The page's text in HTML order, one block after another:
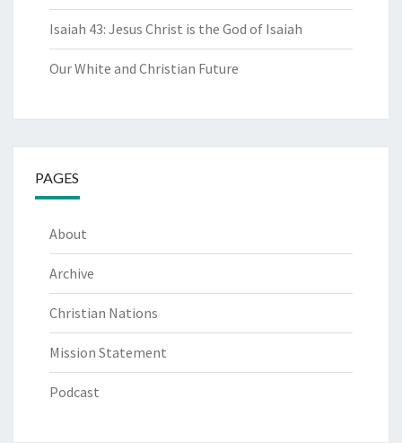
Isaiah 43: Jesus Christ is the God of Isaiah
Our White and Christian Future
PAGES
About
Archive
Christian Nations
Mission Statement
Podcast